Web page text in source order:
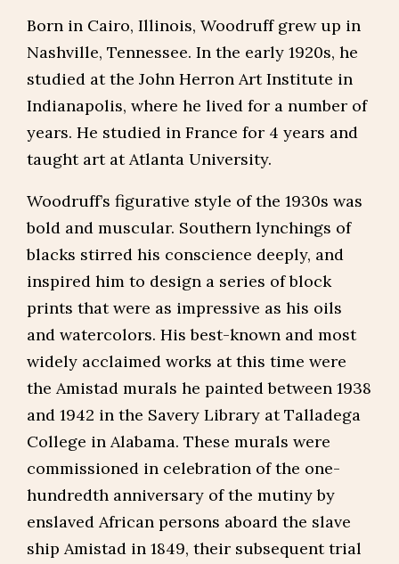
Born in Cairo, Illinois, Woodruff grew up in
Nashville, Tennessee. In the early 1920s, he
studied at the John Herron Art Institute in
Indianapolis, where he lived for a number of
years. He studied in France for 4 years and
taught art at Atlanta University.
Woodruff’s figurative style of the 1930s was
bold and muscular. Southern lynchings of
blacks stirred his conscience deeply, and
inspired him to design a series of block
prints that were as impressive as his oils
and watercolors. His best-known and most
widely acclaimed works at this time were
the Amistad murals he painted between 1938
and 1942 in the Savery Library at Talladega
College in Alabama. These murals were
commissioned in celebration of the one-
hundredth anniversary of the mutiny by
enslaved African persons aboard the slave
ship Amistad in 1849, their subsequent trial